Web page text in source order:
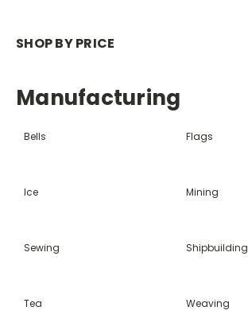
SHOP BY PRICE
Manufacturing
Bells Flags
Ice Mining
Sewing Shipbuilding
Tea Weaving